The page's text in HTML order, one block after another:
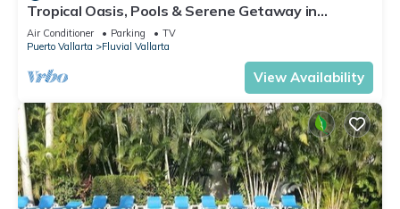
Tropical Oasis, Pools & Serene Getaway in
Vallarta
Air Conditioner Parking
TV
Puerto Vallarta
Fluvial Vallarta
View Availability